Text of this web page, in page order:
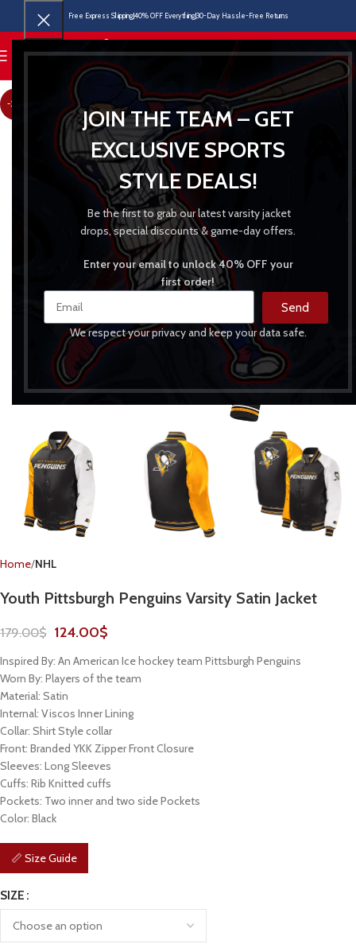
JOIN THE TEAM – GET
EXCLUSIVE SPORTS
STYLE DEALS!
Be the first to grab our latest varsity jacket
drops, special discounts & game-day offers.
Enter your email to unlock 40% OFF your
first order!
Send
We respect your privacy and keep your data safe.
Free Express Shipping40% OFF Everything30-Day Hassle-Free Returns
MENU
-31%
Home NHL
Youth Pittsburgh Penguins Varsity Satin Jacket
179.00$ 124.00$
Inspired By: An American Ice hockey team Pittsburgh Penguins
Worn By: Players of the team
Material: Satin
Internal: Viscos Inner Lining
Collar: Shirt Style collar
Front: Branded YKK Zipper Front Closure
Sleeves: Long Sleeves
Cuffs: Rib Knitted cuffs
Pockets: Two inner and two side Pockets
Color: Black
📏 Size Guide
SIZE